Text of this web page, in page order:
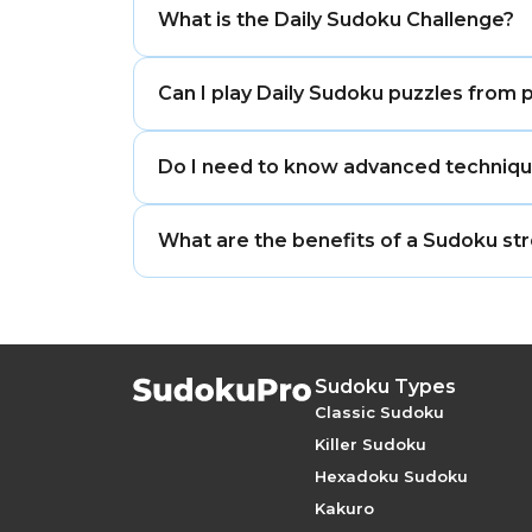
What is the Daily Sudoku Challenge?
maintain a daily streak, and earn
Can I play Daily Sudoku puzzles from
on missed days or practice specific
Do I need to know advanced
the fundamental rules can provide
What are the benefits of a Sudoku
Sudoku Types
Classic Sudoku
Killer Sudoku
Hexadoku Sudoku
Kakuro